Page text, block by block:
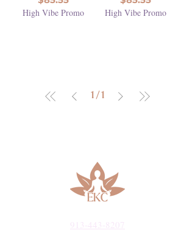
High Vibe Promo
High Vibe Promo
1 / 1